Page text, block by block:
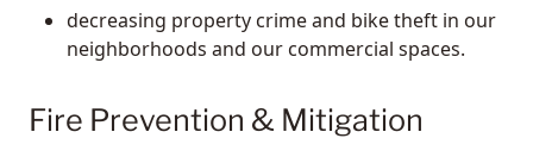
decreasing property crime and bike theft in our
neighborhoods and our commercial spaces.
Fire Prevention & Mitigation